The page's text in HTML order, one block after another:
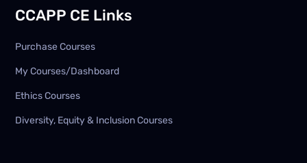
CCAPP CE Links
Purchase Courses
My Courses/Dashboard
Ethics Courses
Diversity, Equity & Inclusion Courses